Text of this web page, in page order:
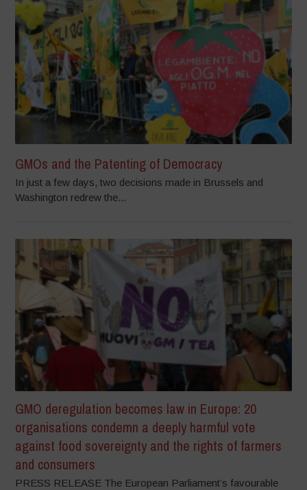
GMOs and the Patenting of Democracy
In just a few days, two decisions made in Brussels and
Washington redrew the...
GMO deregulation becomes law in Europe: 20
organisations condemn a deeply harmful vote
against food sovereignty and the rights of farmers
and consumers
PRESS RELEASE The European Parliament’s favourable